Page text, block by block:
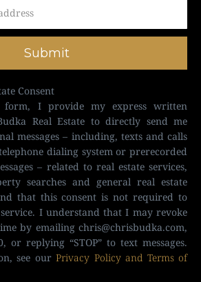
Submit
Consent
form, I provide my express written
Real Estate to directly send me
messages – including, texts and calls
dialing system or prerecorded
– related to real estate services,
searches and general real estate
that this consent is not required to
I understand that I may revoke
by emailing chris@chrisbudka.com,
or replying “STOP” to text messages.
see ourPrivacy Policy and Terms of